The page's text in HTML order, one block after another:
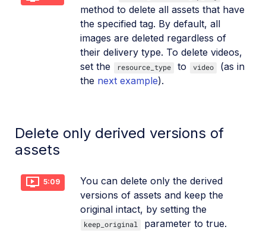
method to delete all assets that have
the specified tag. By default, all
images are deleted regardless of
their delivery type. To delete videos,
set the
resource_type to video
(as in
the next example).
Delete only derived versions of
assets
5:09
You can delete only the derived
versions of assets and keep the
original intact, by setting the
keep_original parameter to true.